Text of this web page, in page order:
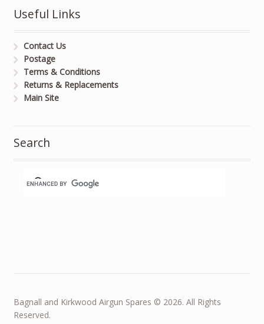
Useful Links
Contact Us
Postage
Terms & Conditions
Returns & Replacements
Main Site
Search
Bagnall and Kirkwood Airgun Spares © 2026. All Rights
Reserved.